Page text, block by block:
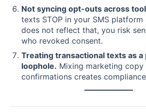
Not syncing opt-outs across
texts STOP in your SMS platform
does not reflect that, you risk
who revoked consent.
Treating transactional texts as
loophole. Mixing marketing
confirmations creates